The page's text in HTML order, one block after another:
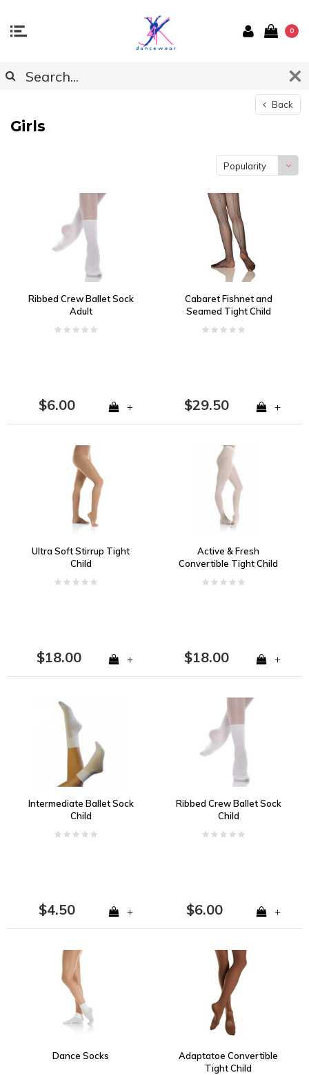
0
Back
Girls
Popularity
Ribbed Crew Ballet Sock
Adult
$6.00 +
Cabaret Fishnet and
Seamed Tight Child
$29.50 +
Ultra Soft Stirrup Tight
Child
$18.00 +
Active & Fresh
Convertible Tight Child
$18.00 +
Intermediate Ballet Sock
Child
$4.50 +
Ribbed Crew Ballet Sock
Child
$6.00 +
Dance Socks
Adaptatoe Convertible
Tight Child